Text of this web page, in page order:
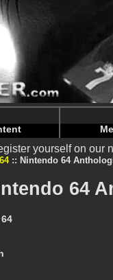
nintendoju/www/
nintendoju/www/
yourself on our
Nintendo 64
64